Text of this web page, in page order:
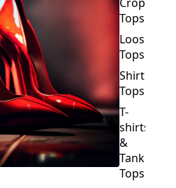
Loose
Tops
Shirt
Tops
T-
shirts
&
Tank
Tops
BOTTOMS